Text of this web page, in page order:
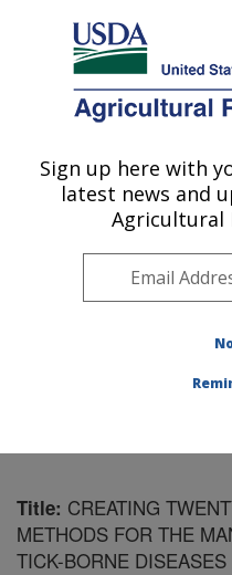
Here's how you know
Agricultural Research
U.S. DEPARTMENT OF AGRICULTURE
Knipling-Bushland
Research
Plains Area
Title: CREATING
METHODS FOR THE
TICK-BORNE
Sign up here with
latest news and
Agricultural